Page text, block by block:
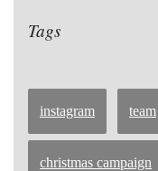
Tags
instagram team
christmas campaign